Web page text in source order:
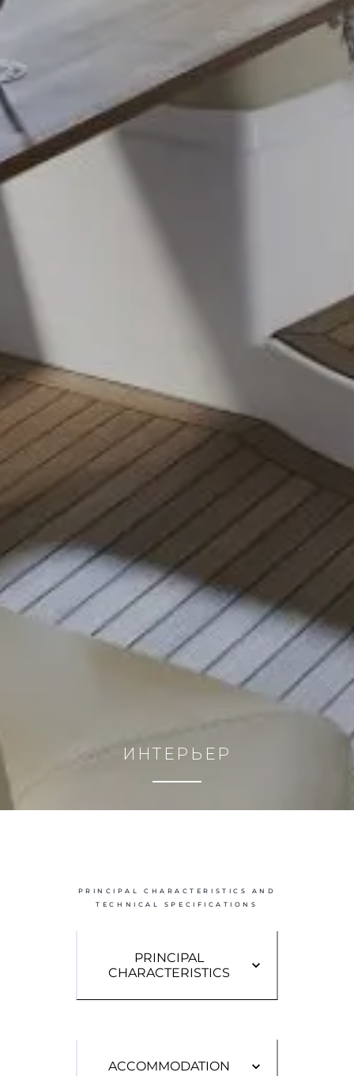
PRINCIPAL CHARACTERISTICS AND
TECHNICAL SPECIFICATIONS
PRINCIPAL
CHARACTERISTICS
ACCOMMODATION